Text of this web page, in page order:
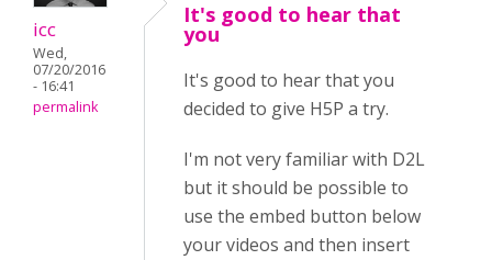
icc
Wed,
07/20/2016
- 16:41
permalink
It's good to hear that
you
It's good to hear that you
decided to give H5P a try.
I'm not very familiar with D2L
but it should be possible to
use the embed button below
your videos and then insert